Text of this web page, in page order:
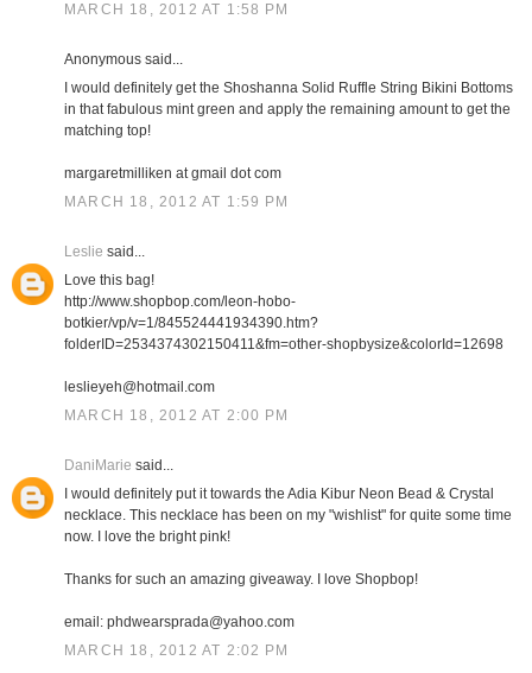
MARCH 18, 2012 AT 1:58 PM
Anonymous said...
I would definitely get the Shoshanna Solid Ruffle String Bikini Bottoms
in that fabulous mint green and apply the remaining amount to get the
matching top!
margaretmilliken at gmail dot com
MARCH 18, 2012 AT 1:59 PM
Leslie said...
Love this bag!
http://www.shopbop.com/leon-hobo-
botkier/vp/v=1/845524441934390.htm?
folderID=2534374302150411&fm=other-shopbysize&colorId=12698
leslieyeh@hotmail.com
MARCH 18, 2012 AT 2:00 PM
DaniMarie said...
I would definitely put it towards the Adia Kibur Neon Bead & Crystal
necklace. This necklace has been on my "wishlist" for quite some time
now. I love the bright pink!
Thanks for such an amazing giveaway. I love Shopbop!
email: phdwearsprada@yahoo.com
MARCH 18, 2012 AT 2:02 PM